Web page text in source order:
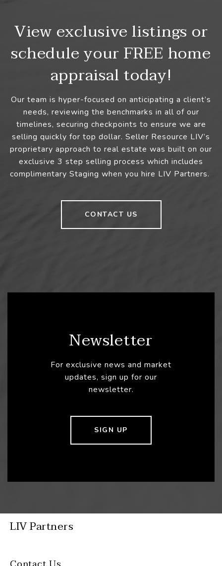
View exclusive listings or
schedule your FREE home
appraisal today!
Our team is hyper-focused on anticipating a client’s
needs, reviewing the benchmarks in all of our
timelines, securing checkpoints to ensure we are
selling quickly for top dollar. Seller Resource LIV’s
proprietary approach to real estate was built on our
exclusive 3 step selling process which includes
complimentary Staging when you hire LIV Partners.
CONTACT US
Newsletter
For exclusive news and market
updates, sign up for our
newsletter.
SIGN UP
LIV Partners